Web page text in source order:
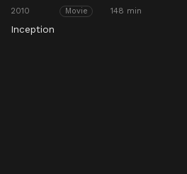
2010 Movie 148 min
Inception